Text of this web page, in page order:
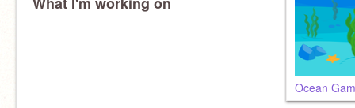
Ocean